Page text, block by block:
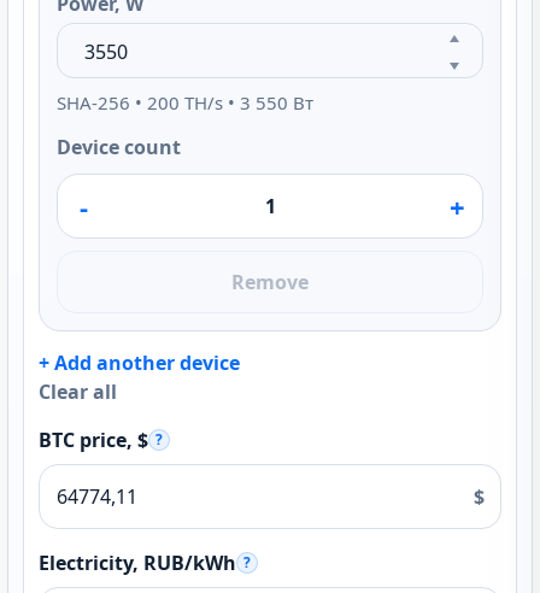
SHA-256 • 200 TH/s • 3 550 Вт
Device count
- +
Remove
+ Add another device
Clear all
BTC price, $ ?
$
Electricity, RUB/kWh ?